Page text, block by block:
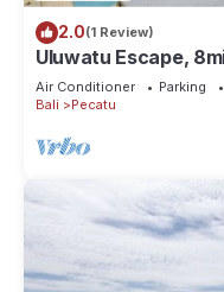
2.0(1 Review)
Uluwatu Escape,
Villa by Orivista
Air Conditioner Parking
Bali
Pecatu